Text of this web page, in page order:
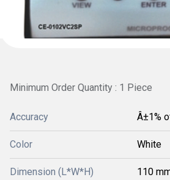
Minimum Order Quantity : 1 Piece
Accuracy Â±1%
Color White
Dimension (L*W*H) 110